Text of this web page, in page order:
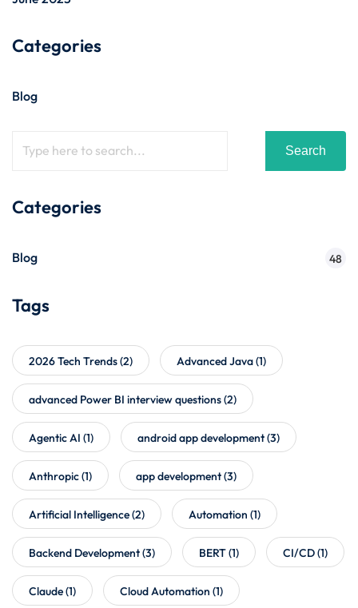
Categories
Blog
Search
Categories
Blog 48
Tags
2026 Tech Trends(2) Advanced Java(1)
advanced Power BI interview questions(2)
Agentic AI (1) android app development(3)
Anthropic(1) app development(3)
Artificial Intelligence(2) Automation (1)
Backend Development(3) BERT(1) CI/CD(1)
Claude(1) Cloud Automation (1)